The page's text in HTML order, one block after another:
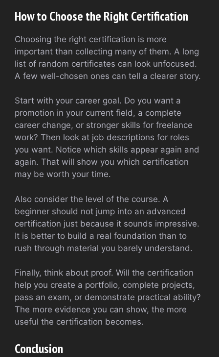
How to Choose the Right Certification
Choosing the right certification is more
important than collecting many of them. A long
list of random certificates can look unfocused.
A few well-chosen ones can tell a clearer story.
Start with your career goal. Do you want a
promotion in your current field, a complete
career change, or stronger skills for freelance
work? Then look at job descriptions for roles
you want. Notice which skills appear again and
again. That will show you which certification
may be worth your time.
Also consider the level of the course. A
beginner should not jump into an advanced
certification just because it sounds impressive.
It is better to build a real foundation than to
rush through material you barely understand.
Finally, think about proof. Will the certification
help you create a portfolio, complete projects,
pass an exam, or demonstrate practical ability?
The more evidence you can show, the more
useful the certification becomes.
Conclusion